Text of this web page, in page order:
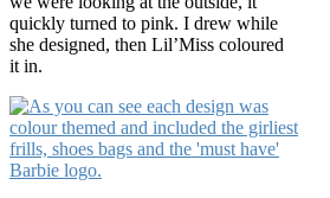
quickly turned to pink. I drew while
she designed, then Lil’Miss coloured
it in.